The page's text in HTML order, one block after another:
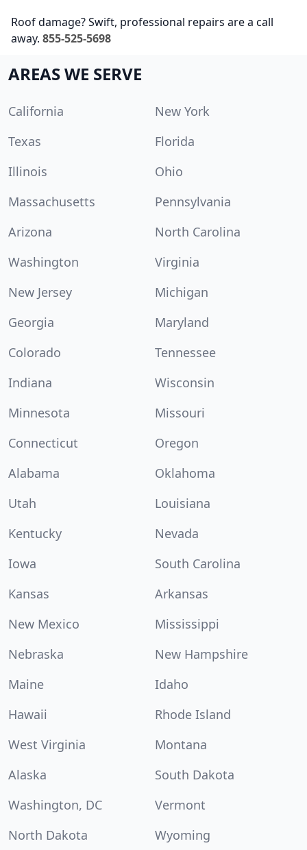
Roof damage? Swift, professional repairs are a call
away. 855-525-5698
AREAS WE SERVE
California
New York
Texas
Florida
Illinois
Ohio
Massachusetts
Pennsylvania
Arizona
North Carolina
Washington
Virginia
New Jersey
Michigan
Georgia
Maryland
Colorado
Tennessee
Indiana
Wisconsin
Minnesota
Missouri
Connecticut
Oregon
Alabama
Oklahoma
Utah
Louisiana
Kentucky
Nevada
Iowa
South Carolina
Kansas
Arkansas
New Mexico
Mississippi
Nebraska
New Hampshire
Maine
Idaho
Hawaii
Rhode Island
West Virginia
Montana
Alaska
South Dakota
Washington, DC
Vermont
North Dakota
Wyoming